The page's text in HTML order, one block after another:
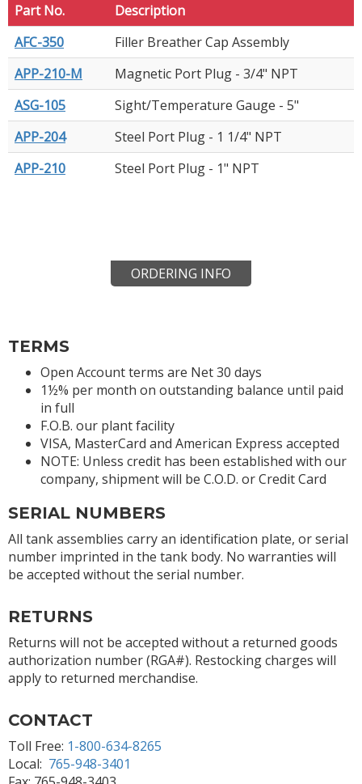
Part No.
Description
AFC-350
Filler Breather Cap Assembly
APP-210-M
Magnetic Port Plug - 3/4" NPT
ASG-105
Sight/Temperature Gauge - 5"
APP-204
Steel Port Plug - 1 1/4" NPT
APP-210
Steel Port Plug - 1" NPT
ORDERING INFO
TERMS
Open Account terms are Net 30 days
1½% per month on outstanding balance until paid
in full
F.O.B. our plant facility
VISA, MasterCard and American Express accepted
NOTE: Unless credit has been established with our
company, shipment will be C.O.D. or Credit Card
SERIAL NUMBERS
All tank assemblies carry an identification plate, or serial
number imprinted in the tank body. No warranties will
be accepted without the serial number.
RETURNS
Returns will not be accepted without a returned goods
authorization number (RGA#). Restocking charges will
apply to returned merchandise.
CONTACT
Toll Free: 1-800-634-8265
Local: 765-948-3401